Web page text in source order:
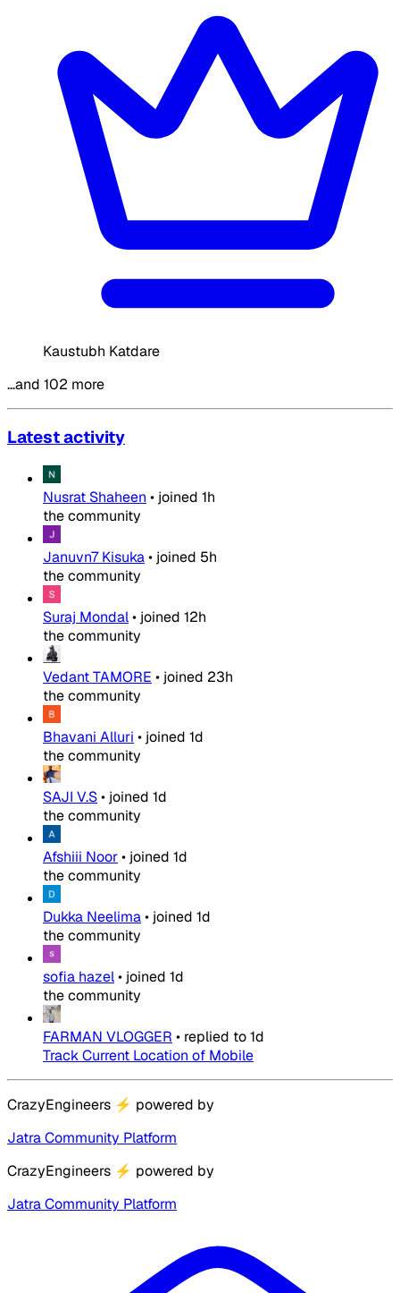
Kaustubh Katdare
…and 102 more
Latest activity
Nusrat Shaheen • joined 1h
the community
Januvn7 Kisuka• joined 5h
the community
Suraj Mondal• joined 12h
the community
Vedant TAMORE • joined 23h
the community
Bhavani Alluri • joined 1d
the community
SAJI V.S• joined 1d
the community
Afshiii Noor• joined 1d
the community
Dukka Neelima• joined 1d
the community
sofia hazel• joined 1d
the community
FARMAN VLOGGER • replied to1d
Track Current Location of Mobile
CrazyEngineers ⚡ powered by
Jatra Community Platform
CrazyEngineers ⚡ powered by
Jatra Community Platform